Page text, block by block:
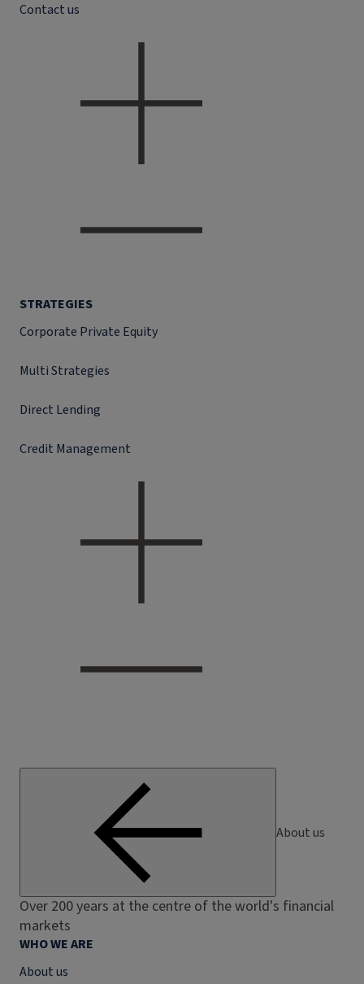
Contact us
STRATEGIES
Corporate Private Equity
Multi Strategies
Direct Lending
Credit Management
About us
Over 200 years at the centre of the world's financial
markets
WHO WE ARE
About us